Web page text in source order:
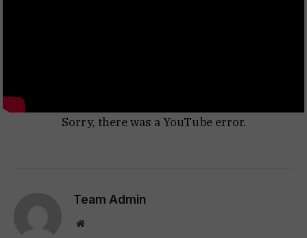
Sorry, there was a YouTube error.
Team Admin
Website